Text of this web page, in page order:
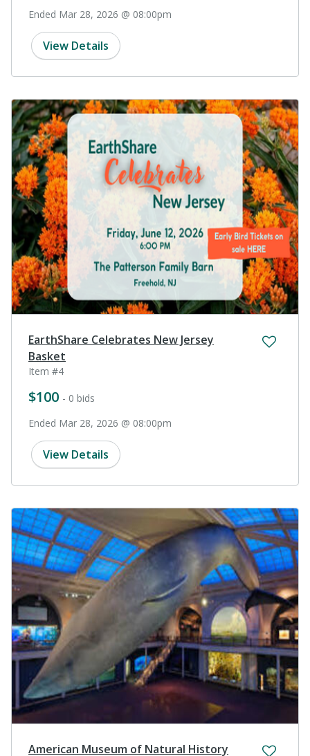
Ended Mar 28, 2026 @ 08:00pm
View Details
EarthShare Celebrates New Jersey
Basket
Item #4
$100 - 0 bids
Ended Mar 28, 2026 @ 08:00pm
View Details
American Museum of Natural History